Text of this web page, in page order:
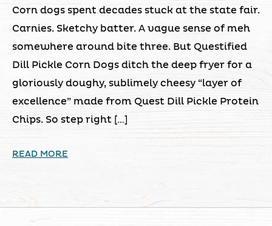
Corn dogs spent decades stuck at the state fair.
Carnies. Sketchy batter. A vague sense of meh
somewhere around bite three. But Questified
Dill Pickle Corn Dogs ditch the deep fryer for a
gloriously doughy, sublimely cheesy “layer of
excellence” made from Quest Dill Pickle Protein
Chips. So step right […]
READ MORE